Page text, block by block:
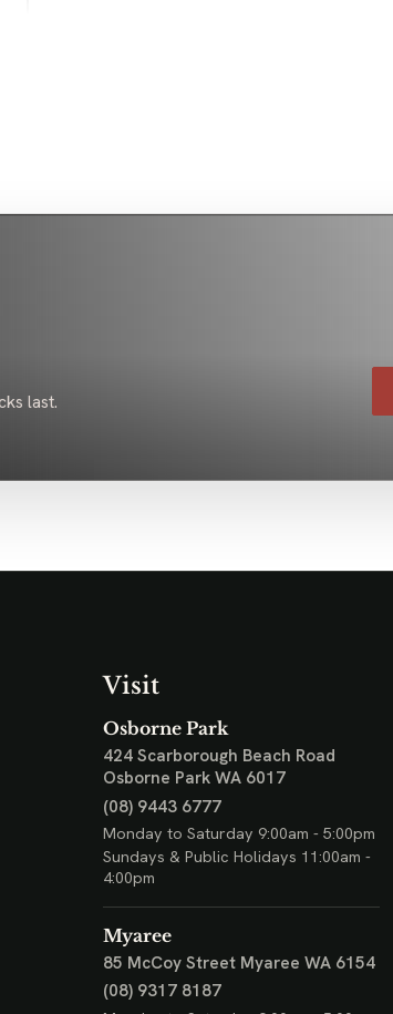
last.
Visit
Osborne Park
424 Scarborough Beach Road
Osborne Park WA 6017
(08) 9443 6777
Monday to Saturday 9:00am - 5:00pm
Sundays & Public Holidays 11:00am -
4:00pm
Myaree
85 McCoy Street Myaree WA 6154
(08) 9317 8187